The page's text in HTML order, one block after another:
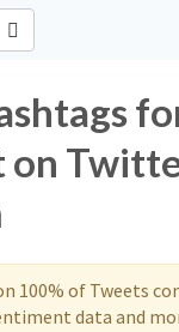
on
100% of Tweets
data and